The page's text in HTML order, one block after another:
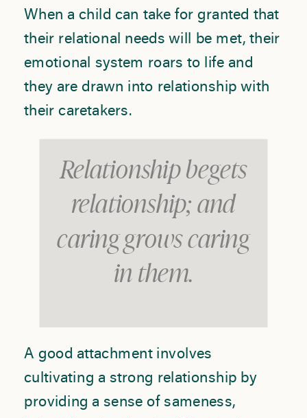
When a child can take for granted that
their relational needs will be met, their
emotional system roars to life and
they are drawn into relationship with
their caretakers.
Relationship begets
relationship; and
caring grows caring
in them.
A good attachment involves
cultivating a strong relationship by
providing a sense of sameness,